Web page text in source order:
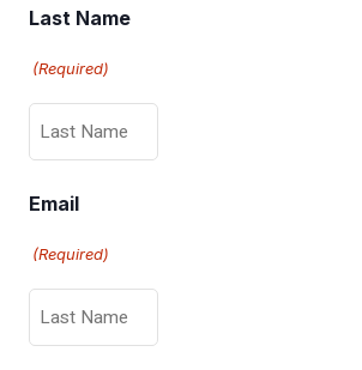
Last Name
(Required)
Email
(Required)